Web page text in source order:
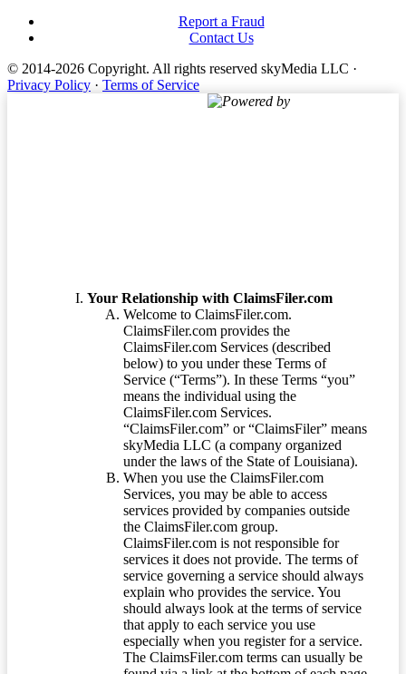
Report a Fraud
Contact Us
© 2014-2026 Copyright. All rights reserved skyMedia LLC ·
Privacy Policy · Terms of Service
Powered by
Your Relationship with ClaimsFiler.com
Welcome to ClaimsFiler.com.
ClaimsFiler.com provides the
ClaimsFiler.com Services (described
below) to you under these Terms of
Service (“Terms”). In these Terms “you”
means the individual using the
ClaimsFiler.com Services.
“ClaimsFiler.com” or “ClaimsFiler” means
skyMedia LLC (a company organized
under the laws of the State of Louisiana).
When you use the ClaimsFiler.com
Services, you may be able to access
services provided by companies outside
the ClaimsFiler.com group.
ClaimsFiler.com is not responsible for
services it does not provide. The terms of
service governing a service should always
explain who provides the service. You
should always look at the terms of service
that apply to each service you use
especially when you register for a service.
The ClaimsFiler.com terms can usually be